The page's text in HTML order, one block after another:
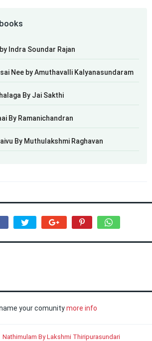
Indra Soundar Rajan
Nee by Amuthavalli Kalyanasundaram
By Jai Sakthi
By Ramanichandran
By Muthulakshmi Raghavan
your comunitymore info
Nathimulam By Lakshmi Thiripurasundari